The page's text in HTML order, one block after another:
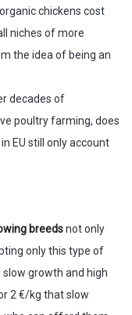
chickens cost
niches of more
the idea of being an
decades of
poultry farming, does
EU still only account
breedsnot only
only this type of
growth and high
2 €/kg that slow